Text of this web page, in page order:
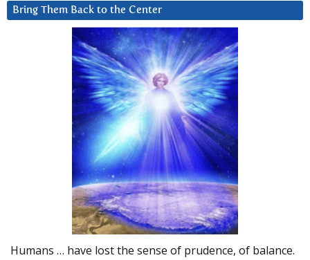
Bring Them Back to the Center
Humans … have lost the sense of prudence, of balance.